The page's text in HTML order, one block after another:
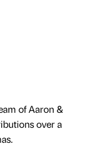
of Aaron &
over a